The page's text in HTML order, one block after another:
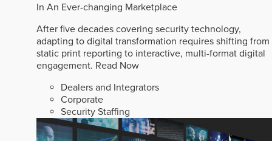
In An Ever-changing Marketplace
After five decades covering security technology,
adapting to digital transformation requires shifting from
static print reporting to interactive, multi-format digital
engagement. Read Now
Dealers and Integrators
Corporate
Security Staffing